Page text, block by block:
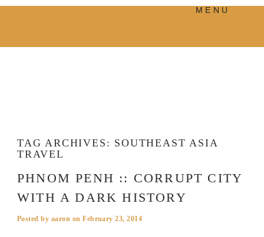
MENU
TAG ARCHIVES: SOUTHEAST ASIA
TRAVEL
PHNOM PENH :: CORRUPT CITY
WITH A DARK HISTORY
Posted by aaron onFebruary 23, 2014